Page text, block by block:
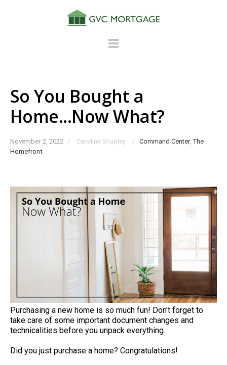
So You Bought a
Home...Now What?
November 2, 2022 / Caroline Shapley / Command Center,The
Homefront
Purchasing a new home is so much fun! Don't forget to
take care of some important document changes and
technicalities before you unpack everything.
Did you just purchase a home? Congratulations!